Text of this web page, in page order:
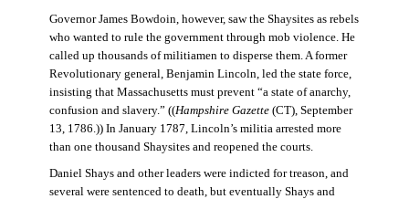
Governor James Bowdoin, however, saw the Shaysites as rebels
who wanted to rule the government through mob violence. He
called up thousands of militiamen to disperse them. A former
Revolutionary general, Benjamin Lincoln, led the state force,
insisting that Massachusetts must prevent “a state of anarchy,
confusion and slavery.” ((Hampshire Gazette(CT), September
13, 1786.)) In January 1787, Lincoln’s militia arrested more
than one thousand Shaysites and reopened the courts.
Daniel Shays and other leaders were indicted for treason, and
several were sentenced to death, but eventually Shays and